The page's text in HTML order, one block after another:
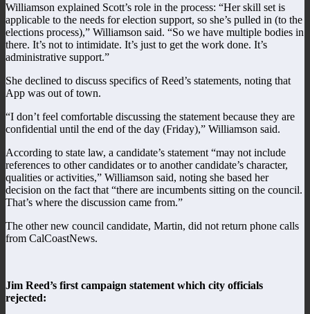
Williamson explained Scott’s role in the process: “Her skill set is
applicable to the needs for election support, so she’s pulled in (to the
elections process),” Williamson said. “So we have multiple bodies in
there. It’s not to intimidate. It’s just to get the work done. It’s
administrative support.”
She declined to discuss specifics of Reed’s statements, noting that
App was out of town.
“I don’t feel comfortable discussing the statement because they are
confidential until the end of the day (Friday),” Williamson said.
According to state law, a candidate’s statement “may not include
references to other candidates or to another candidate’s character,
qualities or activities,” Williamson said, noting she based her
decision on the fact that “there are incumbents sitting on the council.
That’s where the discussion came from.”
The other new council candidate, Martin, did not return phone calls
from CalCoastNews.
Jim Reed’s first campaign statement which city officials
rejected: